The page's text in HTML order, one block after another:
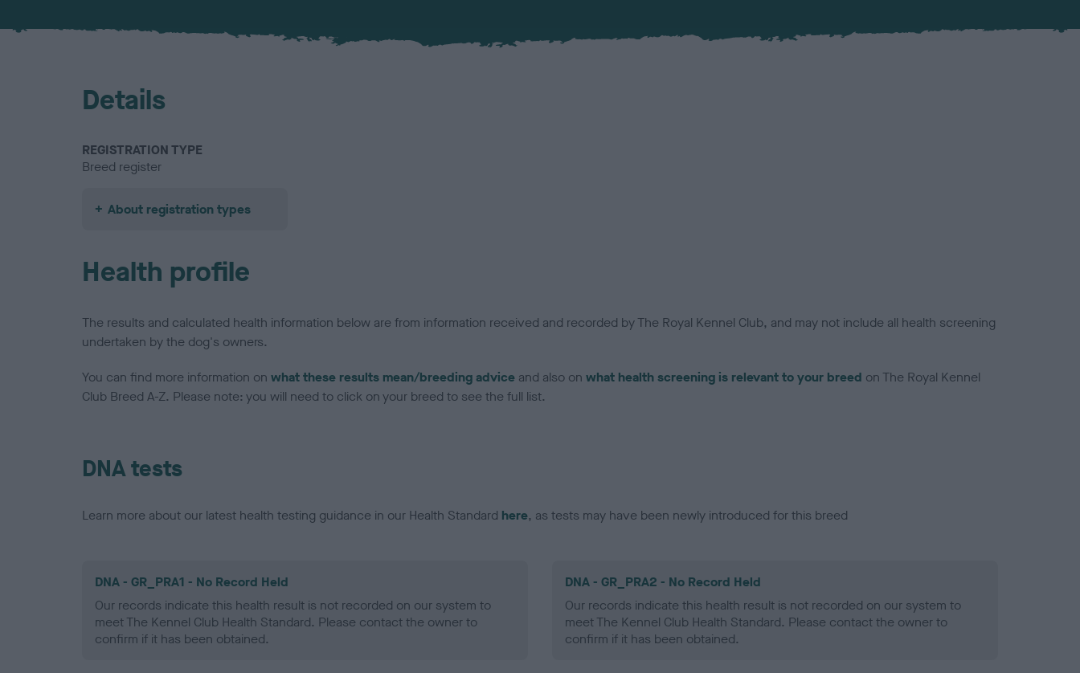
Details
REGISTRATION TYPE
Breed register
About registration types
Health profile
The results and calculated health information below are from information received and recorded by The Royal Kennel Club, and may not include all health screening
undertaken by the dog's owners.
You can find more information on what these results mean/breeding advice and also on what health screening is relevant to your breed on The Royal Kennel
Club Breed A-Z. Please note: you will need to click on your breed to see the full list.
DNA tests
Learn more about our latest health testing guidance in our Health Standard here, as tests may have been newly introduced for this breed
DNA - GR_PRA1 - No Record Held
Our records indicate this health result is not recorded on our system to
meet The Kennel Club Health Standard. Please contact the owner to
confirm if it has been obtained.
DNA - GR_PRA2 - No Record Held
Our records indicate this health result is not recorded on our system to
meet The Kennel Club Health Standard. Please contact the owner to
confirm if it has been obtained.